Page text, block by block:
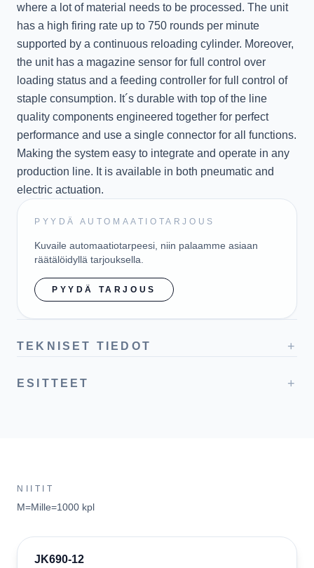
where a lot of material needs to be processed. The unit
has a high firing rate up to 750 rounds per minute
supported by a continuous reloading cylinder. Moreover,
the unit has a magazine sensor for full control over
loading status and a feeding controller for full control of
staple consumption. It´s durable with top of the line
quality components engineered together for perfect
performance and use a single connector for all functions.
Making the system easy to integrate and operate in any
production line. It is available in both pneumatic and
electric actuation.
PYYDÄ AUTOMAATIOTARJOUS
Kuvaile automaatiotarpeesi, niin palaamme asiaan
räätälöidyllä tarjouksella.
PYYDÄ TARJOUS
TEKNISET TIEDOT +
ESITTEET +
NIITIT
M=Mille=1000 kpl
JK690-12